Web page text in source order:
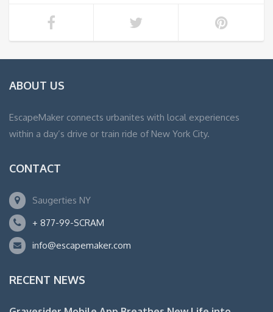
ABOUT US
EscapeMaker connects urbanites with local experiences
within a day’s drive or train ride of New York City.
CONTACT
Saugerties NY
+ 877-99-SCRAM
info@escapemaker.com
RECENT NEWS